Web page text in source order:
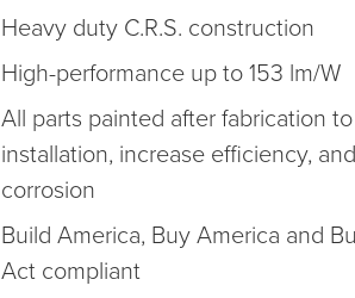
Heavy duty C.R.S. construction
High-performance up to 153 lm/W
All parts painted after fabrication
installation, increase efficiency,
corrosion
Build America, Buy America and
Act compliant